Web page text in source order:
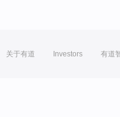
关于有道 Investors 有道